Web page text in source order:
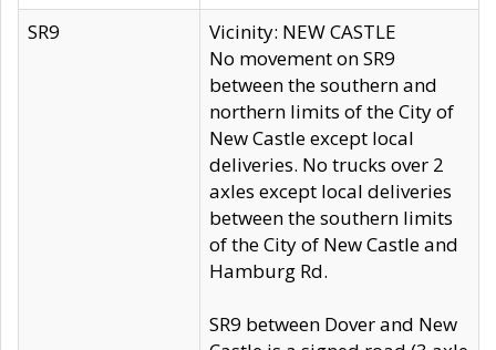
SR9
Vicinity: NEW CASTLE
No movement on SR9
between the southern and
northern limits of the City of
New Castle except local
deliveries. No trucks over 2
axles except local deliveries
between the southern limits
of the City of New Castle and
Hamburg Rd.
SR9 between Dover and New